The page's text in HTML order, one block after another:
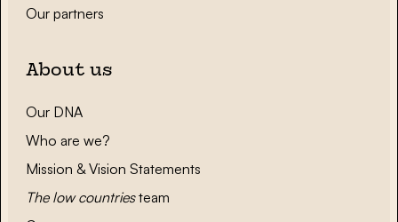
Our partners
About us
Our DNA
Who are we?
Mission & Vision Statements
The low countriesteam